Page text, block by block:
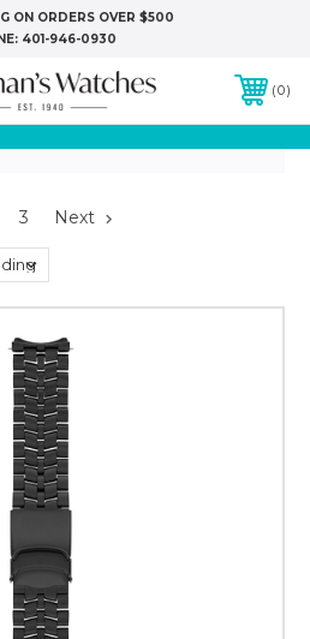
ON ORDERS OVER $500
401-946-0930
0
3 Next